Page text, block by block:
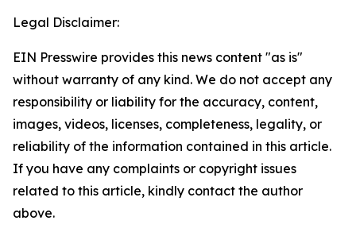
Legal Disclaimer:
EIN Presswire provides this news content "as is"
without warranty of any kind. We do not accept any
responsibility or liability for the accuracy, content,
images, videos, licenses, completeness, legality, or
reliability of the information contained in this article.
If you have any complaints or copyright issues
related to this article, kindly contact the author
above.